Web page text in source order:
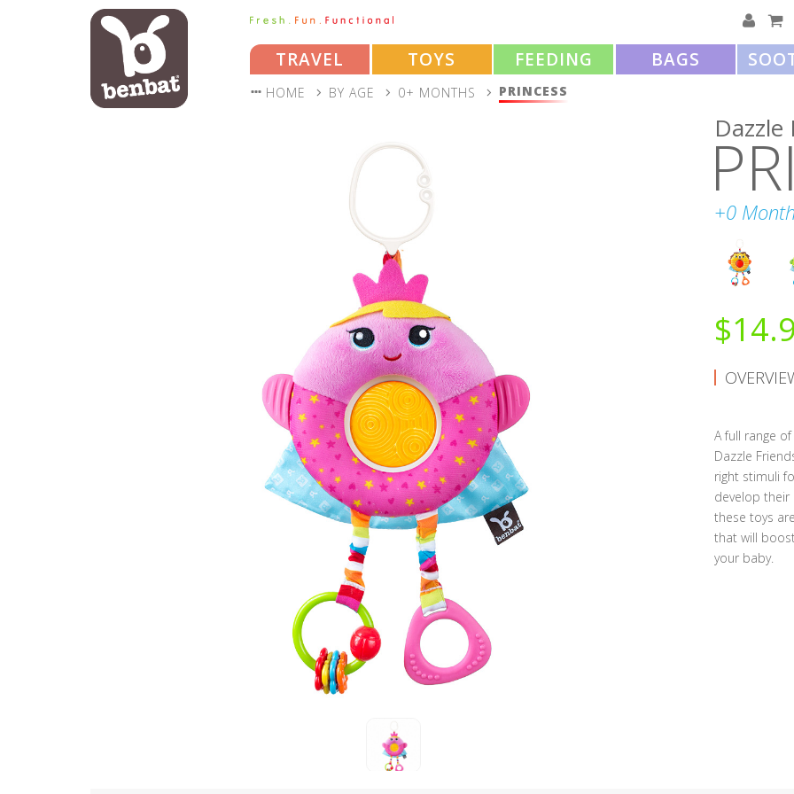
TRAVEL TOYS FEEDING BAGS
HOME BY AGE 0+ MONTHS PRINCESS
Dazzle
+0
$
A full range
Dazzle
right stimuli
develop their
these toys
that will
your baby.